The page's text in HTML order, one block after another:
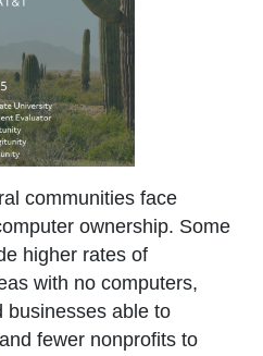
communities face
ownership. Some
higher rates of
with no computers,
businesses able to
fewer nonprofits to